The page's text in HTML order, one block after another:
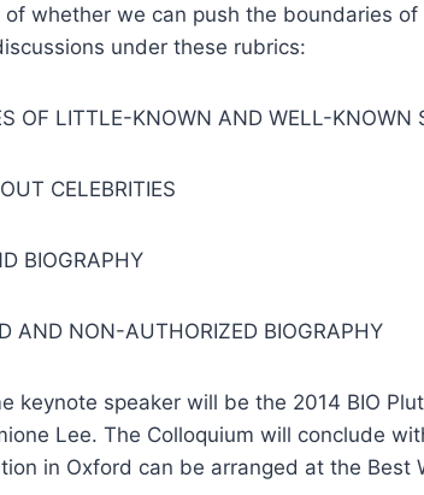
whether we can push the boundaries
under these rubrics:
OF LITTLE-KNOWN AND WELL-KNOWN
CELEBRITIES
BIOGRAPHY
AND NON-AUTHORIZED BIOGRAPHY
keynote speaker will be the 2014 BIO
Lee. The Colloquium will conclude
in Oxford can be arranged at the Best